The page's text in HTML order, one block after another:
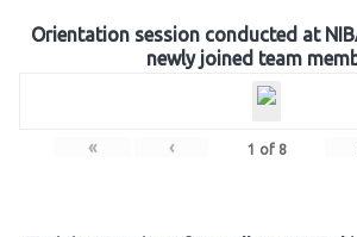
Orientation session conducted at
newly joined team
« ‹ 1 of 8